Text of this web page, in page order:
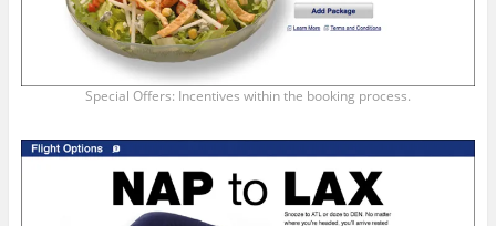
Special Offers: Incentives within the booking process.